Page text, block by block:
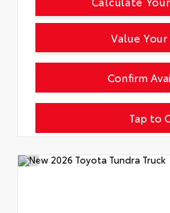
Tap to
Confirm
Value